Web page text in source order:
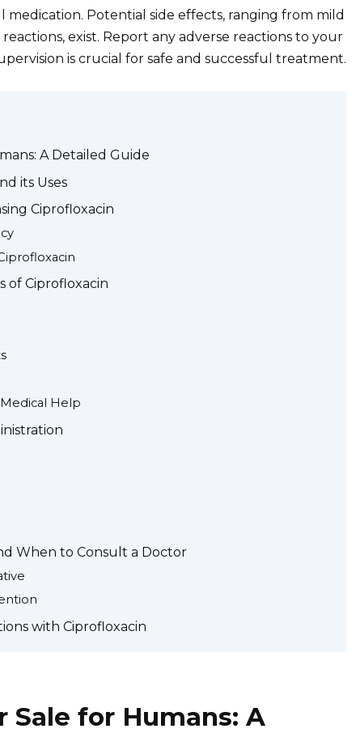
medication. Potential side effects, ranging from mild
exist. Report any adverse reactions to your
is crucial for safe and successful treatment.
A Detailed Guide
its Uses
Ciprofloxacin
of Ciprofloxacin
Help
When to Consult a Doctor
with Ciprofloxacin
for Humans: A